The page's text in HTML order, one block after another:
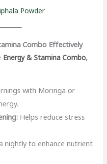
Powder
Combo Effectively
Energy & Stamina Combo,
with Moringa or
Helps reduce stress
nightly to enhance nutrient